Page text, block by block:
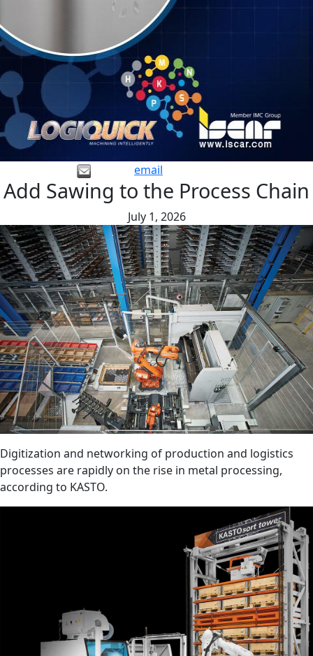
email
Add Sawing to the Process Chain
July 1, 2026
Digitization and networking of production and logistics
processes are rapidly on the rise in metal processing,
according to KASTO.